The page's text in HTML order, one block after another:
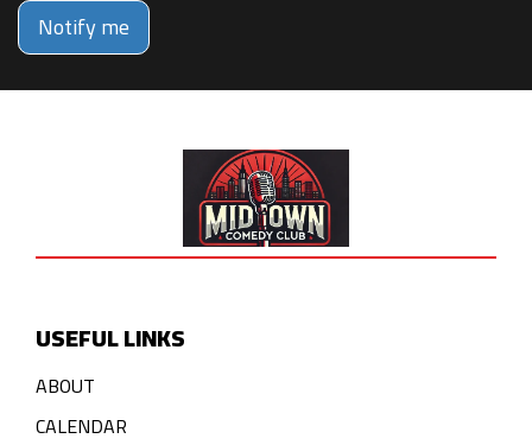
Notify me
USEFUL LINKS
ABOUT
CALENDAR